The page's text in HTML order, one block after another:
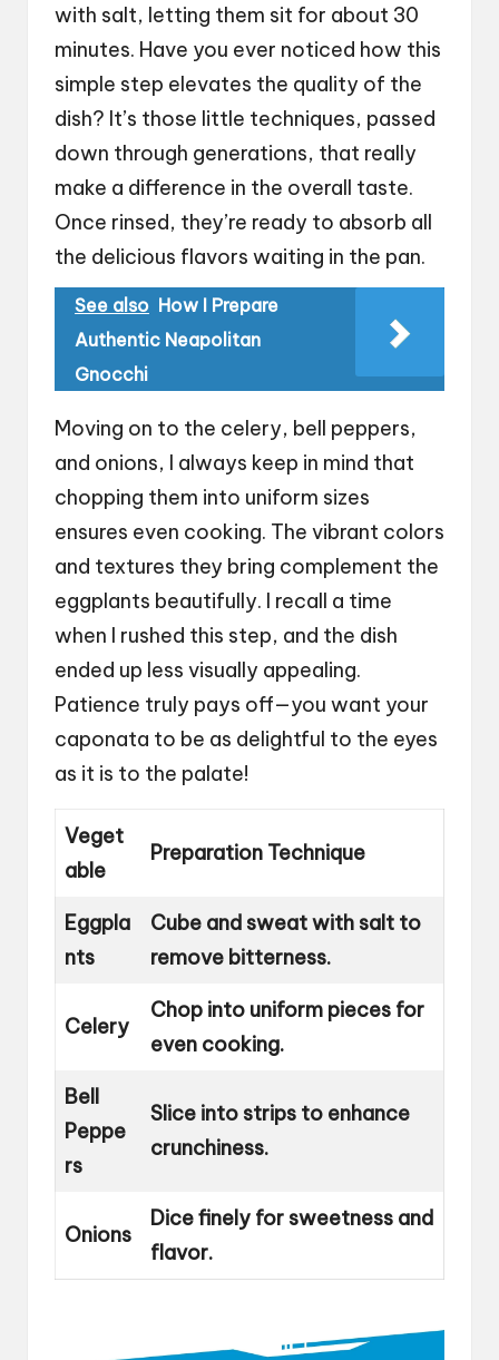
with salt, letting them sit for about 30
minutes. Have you ever noticed how this
simple step elevates the quality of the
dish? It’s those little techniques, passed
down through generations, that really
make a difference in the overall taste.
Once rinsed, they’re ready to absorb all
the delicious flavors waiting in the pan.
See also How I Prepare
Authentic Neapolitan
Gnocchi
Moving on to the celery, bell peppers,
and onions, I always keep in mind that
chopping them into uniform sizes
ensures even cooking. The vibrant colors
and textures they bring complement the
eggplants beautifully. I recall a time
when I rushed this step, and the dish
ended up less visually appealing.
Patience truly pays off—you want your
caponata to be as delightful to the eyes
as it is to the palate!
Veget
able
Preparation Technique
Eggpla
nts
Cube and sweat with salt to
remove bitterness.
Celery
Chop into uniform pieces for
even cooking.
Bell
Peppe
rs
Slice into strips to enhance
crunchiness.
Onions
Dice finely for sweetness and
flavor.